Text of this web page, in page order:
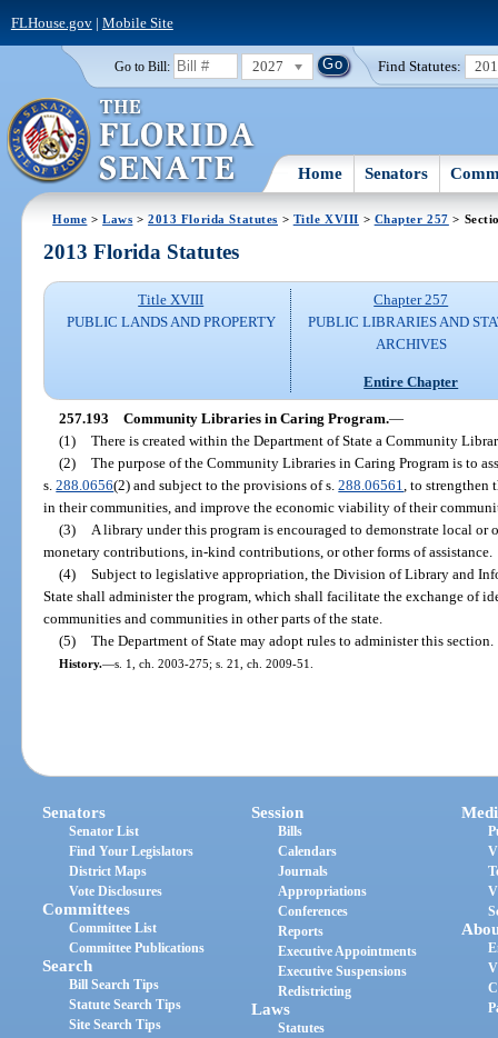
FLHouse.gov| Mobile Site
Go to Bill: 2027 Find Statutes:
Home Senators
Home >Laws >2013 Florida Statutes > Title XVIII > Chapter 257 >
2013 Florida Statutes
Title XVIII
PUBLIC LANDS AND PROPERTY
Chapter 257
PUBLIC LIBRARIES AND
ARCHIVES
Entire Chapter
257.193 Community Libraries in Caring Program.—
(1) There is created within the Department of State a Community
(2) The purpose of the Community Libraries in Caring Program is to
s.288.0656(2) and subject to the provisions of s.288.06561 , to
in their communities, and improve the economic viability of their
(3)
A library under this program is encouraged to demonstrate local
monetary contributions, in-kind contributions, or other forms of assistance.
(4) Subject to legislative appropriation, the Division of Library and
State shall administer the program, which shall facilitate the exchange of
communities and communities in other parts of the state.
(5) The Department of State may adopt rules to administer this section.
History.—s. 1, ch. 2003-275; s. 21, ch. 2009-51.
Senators
Senator List
Find Your Legislators
District Maps
Vote Disclosures
Committees
Committee List
Committee Publications
Search
Bill Search Tips
Statute Search Tips
Site Search Tips
Session
Bills
Calendars
Journals
Appropriations
Conferences
Reports
Executive Appointments
Executive Suspensions
Redistricting
Laws
Statutes